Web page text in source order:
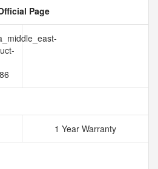
Page
1 Year Warranty